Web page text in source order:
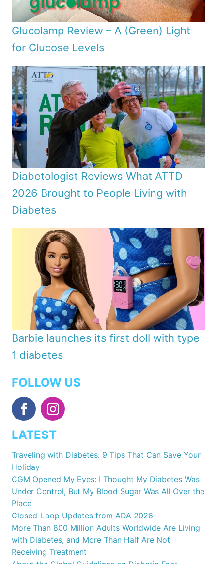
Glucolamp Review – A (Green) Light
for Glucose Levels
Diabetologist Reviews What ATTD
2026 Brought to People Living with
Diabetes
Barbie launches its first doll with type
1 diabetes
FOLLOW US
LATEST
Traveling with Diabetes: 9 Tips That Can Save Your
Holiday
CGM Opened My Eyes: I Thought My Diabetes Was
Under Control, But My Blood Sugar Was All Over the
Place
Closed-Loop Updates from ADA 2026
More Than 800 Million Adults Worldwide Are Living
with Diabetes, and More Than Half Are Not
Receiving Treatment